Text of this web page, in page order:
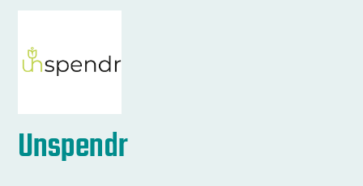
Unspendr